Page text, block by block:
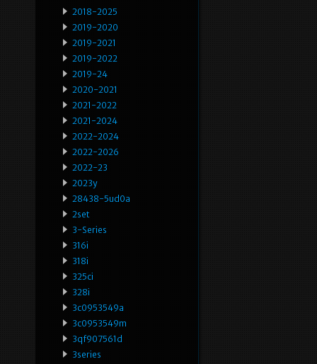
2018-2025
2019-2020
2019-2021
2019-2022
2019-24
2020-2021
2021-2022
2021-2024
2022-2024
2022-2026
2022-23
2023y
28438-5ud0a
2set
3-Series
316i
318i
325ci
328i
3c0953549a
3c0953549m
3qf907561d
3series